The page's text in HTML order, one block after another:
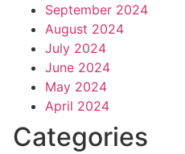
September 2024
August 2024
July 2024
June 2024
May 2024
April 2024
Categories